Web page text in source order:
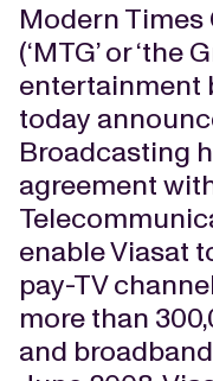
Modern Times
(‘MTG’ or ‘the
entertainment
today
Broadcasting
agreement
enable Viasat
pay-TV
more than
and